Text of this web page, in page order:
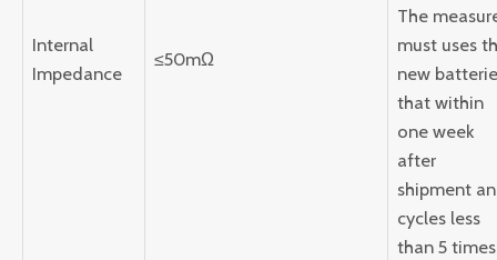
Internal
Impedance
≤50mΩ
The
must uses
new
that within
one week
after
shipment
cycles less
than 5 times